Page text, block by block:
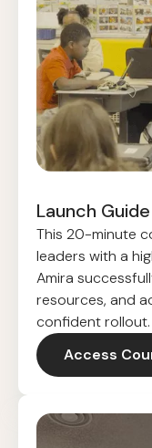
Launch
This 20-minute
leaders with a
Amira
resources, and
confident rollout.
Access